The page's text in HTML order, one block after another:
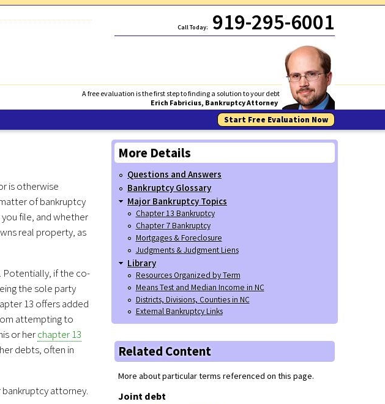
Call Today: 919-295-6001
A free evaluation is the first step to finding a solution to your debt
Erich Fabricius, Bankruptcy Attorney
Start Free Evaluation Now
is otherwise
of bankruptcy
file, and whether
real property, as
Potentially, if the co-
the sole party
13 offers added
attempting to
or herchapter 13
debts, often in
attorney.
More Details
Questions and Answers
Bankruptcy Glossary
Major Bankruptcy Topics
Chapter 13 Bankruptcy
Chapter 7 Bankruptcy
Mortgages & Foreclosure
Judgments & Judgment Liens
Library
Resources Organized by Term
Means Test and Median Income in NC
Districts, Divisions, Counties in NC
External Bankruptcy Links
Related Content
More about particular terms referenced on this page.
Joint debt